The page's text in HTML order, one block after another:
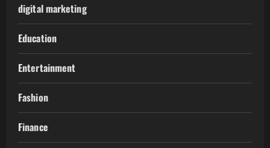
digital marketing
Education
Entertainment
Fashion
Finance